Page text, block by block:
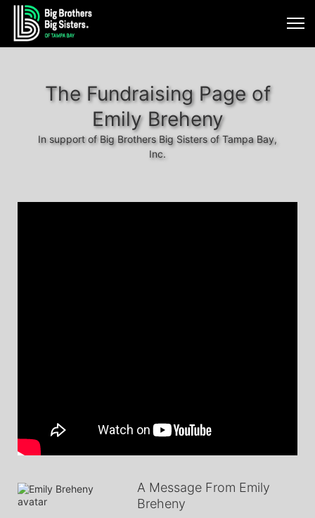
The Fundraising Page of
Emily Breheny
In support of Big Brothers Big Sisters of Tampa Bay,
Inc.
A Message From Emily
Breheny